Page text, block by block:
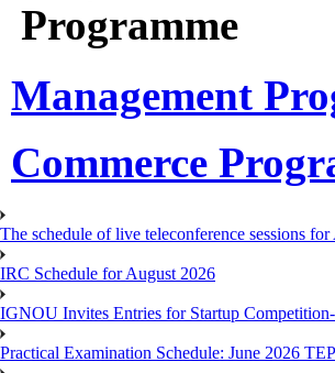
Programme
Management
Commerce
The schedule of live teleconference sessions
IRC Schedule for August 2026
IGNOU Invites Entries for Startup
Practical Examination Schedule: June 2026 TEP